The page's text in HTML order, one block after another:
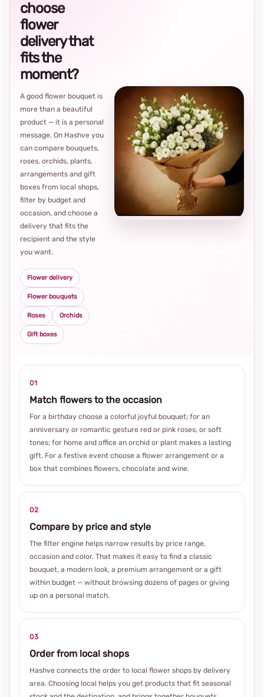
choose
flower
delivery that
fits the
moment?
A good flower bouquet is
more than a beautiful
product — it is a personal
message. On Hashve you
can compare bouquets,
roses, orchids, plants,
arrangements and gift
boxes from local shops,
filter by budget and
occasion, and choose a
delivery that fits the
recipient and the style
you want.
Flower delivery
Flower bouquets
Roses Orchids
Gift boxes
01
Match flowers to the occasion
For a birthday choose a colorful joyful bouquet; for an
anniversary or romantic gesture red or pink roses, or soft
tones; for home and office an orchid or plant makes a lasting
gift. For a festive event choose a flower arrangement or a
box that combines flowers, chocolate and wine.
02
Compare by price and style
The filter engine helps narrow results by price range,
occasion and color. That makes it easy to find a classic
bouquet, a modern look, a premium arrangement or a gift
within budget — without browsing dozens of pages or giving
up on a personal match.
03
Order from local shops
Hashve connects the order to local flower shops by delivery
area. Choosing local helps you get products that fit seasonal